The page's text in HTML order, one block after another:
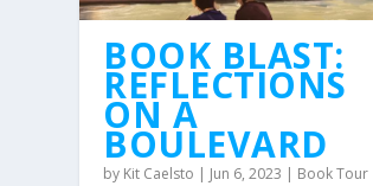
BOOK BLAST:
REFLECTIONS
ON A
BOULEVARD
by Kit Caelsto | Jun 6, 2023 | Book Tour